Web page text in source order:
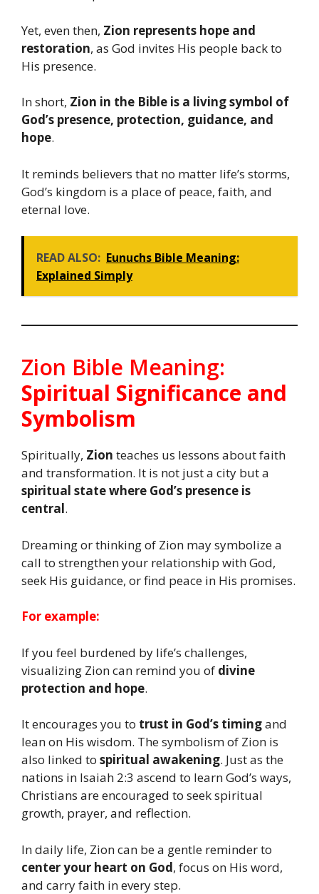
Yet, even then, Zion represents hope and
restoration, as God invites His people back to
His presence.
In short, Zion in the Bible is a living symbol of
God’s presence, protection, guidance, and
hope.
It reminds believers that no matter life’s storms,
God’s kingdom is a place of peace, faith, and
eternal love.
READ ALSO: Eunuchs Bible Meaning:
Explained Simply
Zion Bible Meaning:
Spiritual Significance and
Symbolism
Spiritually, Zion teaches us lessons about faith
and transformation. It is not just a city but a
spiritual state where God’s presence is
central.
Dreaming or thinking of Zion may symbolize a
call to strengthen your relationship with God,
seek His guidance, or find peace in His promises.
For example:
If you feel burdened by life’s challenges,
visualizing Zion can remind you of divine
protection and hope.
It encourages you to trust in God’s timingand
lean on His wisdom. The symbolism of Zion is
also linked to spiritual awakening. Just as the
nations in Isaiah 2:3 ascend to learn God’s ways,
Christians are encouraged to seek spiritual
growth, prayer, and reflection.
In daily life, Zion can be a gentle reminder to
center your heart on God, focus on His word,
and carry faith in every step.